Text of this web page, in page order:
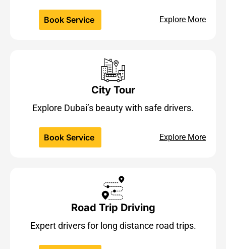
Book Service Explore More
City Tour
Explore Dubai’s beauty with safe drivers.
Book Service Explore More
Road Trip Driving
Expert drivers for long distance road trips.